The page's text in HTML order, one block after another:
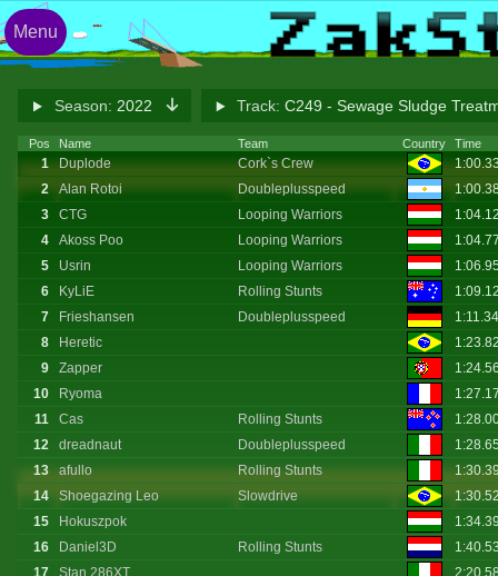
Season: 2022 Track: C249 - Sewage Sludge
Pos Name Team Country Time
1 Duplode Cork`s Crew
2
Alan Rotoi Doubleplusspeed
3
CTG Looping Warriors
4
Akoss Poo Looping Warriors
5
Usrin Looping Warriors
6
KyLiE Rolling Stunts
7
Frieshansen Doubleplusspeed
8
Heretic
9
Zapper
10
Ryoma
11
Cas Rolling Stunts
12
dreadnaut Doubleplusspeed
13
afullo Rolling Stunts
14
Shoegazing Leo Slowdrive
15
Hokuszpok
16
Daniel3D Rolling Stunts
Menu